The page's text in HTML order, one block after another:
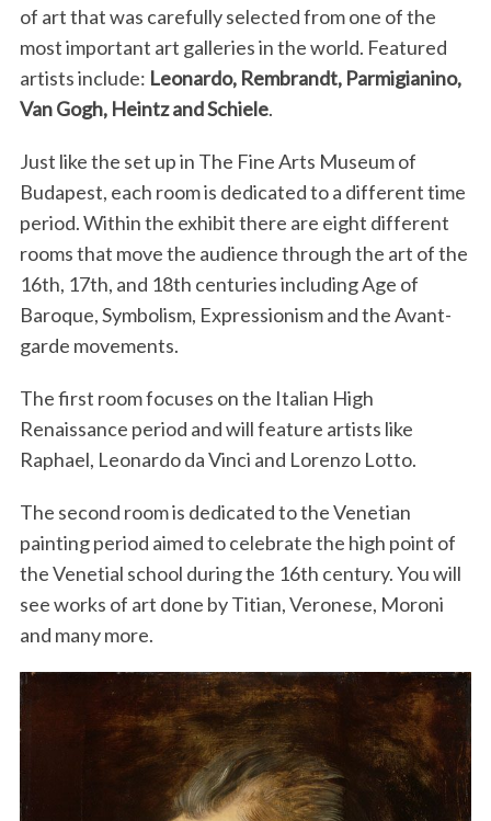
of art that was carefully selected from one of the
most important art galleries in the world. Featured
artists include: Leonardo, Rembrandt, Parmigianino,
Van Gogh, Heintz and Schiele.
Just like the set up in The Fine Arts Museum of
Budapest, each room is dedicated to a different time
period. Within the exhibit there are eight different
rooms that move the audience through the art of the
16th, 17th, and 18th centuries including Age of
Baroque, Symbolism, Expressionism and the Avant-
garde movements.
The first room focuses on the Italian High
Renaissance period and will feature artists like
Raphael, Leonardo da Vinci and Lorenzo Lotto.
The second room is dedicated to the Venetian
painting period aimed to celebrate the high point of
the Venetial school during the 16th century. You will
see works of art done by Titian, Veronese, Moroni
and many more.